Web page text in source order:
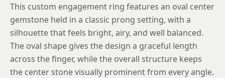
7
7.25
7.5
7.75
This custom engagement ring features an oval center
gemstone held in a classic prong setting, with a
silhouette that feels bright, airy, and well balanced.
The oval shape gives the design a graceful length
across the finger, while the overall structure keeps
the center stone visually prominent from every angle.